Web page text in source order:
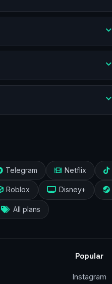
Telegram Netflix
Roblox Disney+
All plans
Popular
Instagram